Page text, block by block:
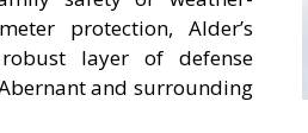
protection, Alder’s
layer of defense
and surrounding